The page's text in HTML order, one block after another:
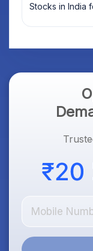
Stocks in India